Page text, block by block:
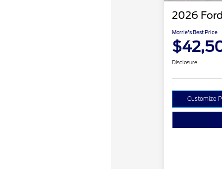
2026
Morrie's Best Price
Disclosure
Customize